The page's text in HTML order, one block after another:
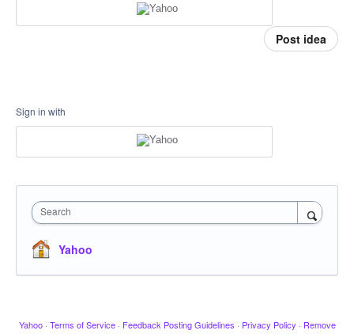
Post idea
Sign in with
Search
Yahoo
Yahoo · Terms of Service · Feedback Posting Guidelines · Privacy Policy · Remove